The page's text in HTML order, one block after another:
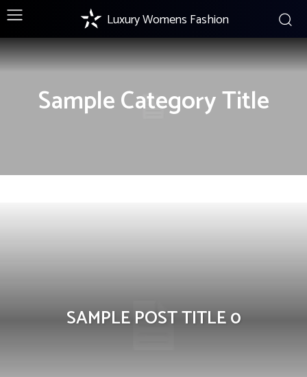
Luxury Womens Fashion
Sample Category Title
SAMPLE POST TITLE 0